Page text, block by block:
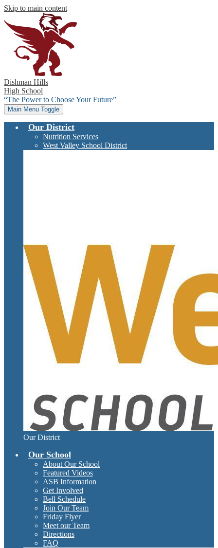
Skip to main content
Dishman Hills
High School
“The Power to Choose Your Future”
Main Menu Toggle
Our District
Nutrition Services
West Valley School District
Our District
Our School
About Our School
Featured Videos
ASB Information
Get Involved
Bell Schedule
Join Our Team
Friday Flyer
Meet our Team
Directions
FAQ